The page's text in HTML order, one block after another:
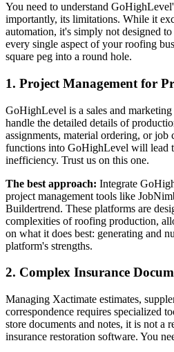
You need to understand
importantly, its limitations. While it
automation, it's simply not designed
every single aspect of your roofing
square peg into a round hole.
1. Project Management for
GoHighLevel is a sales and
handle the detailed details of
assignments, material ordering, or
functions into GoHighLevel will lead
inefficiency. Trust us on this one.
The best approach: Integrate
project management tools like
Buildertrend. These platforms are
complexities of roofing production,
on what it does best: generating and
platform's strengths.
2. Complex Insurance
Managing Xactimate estimates,
correspondence requires specialized
store documents and notes, it is not a
insurance restoration software. You